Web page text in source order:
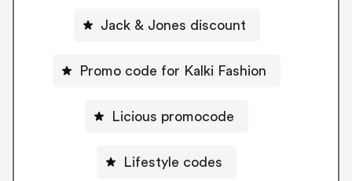
Jack & Jones discount
Promo code for Kalki Fashion
Licious promocode
Lifestyle codes